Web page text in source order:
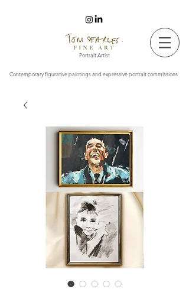
Portrait Artist
Contemporary figurative paintings and expressive portrait commissions